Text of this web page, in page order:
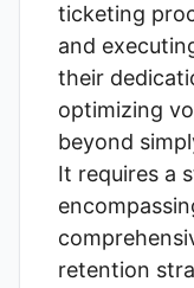
ticketing
and
their
optimizing
beyond
It requires a
retention